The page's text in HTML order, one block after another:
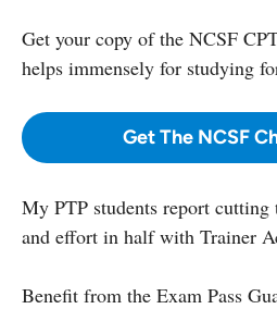
Get your copy of the NCSF
helps immensely for studying
Get The NCSF
My PTP students report
and effort in half with Trainer
Benefit from the Exam Pass